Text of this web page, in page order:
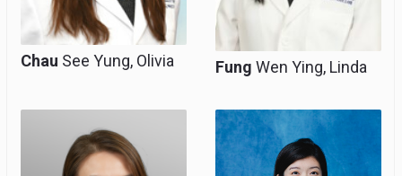
Chau See Yung, Olivia Fung Wen Ying, Linda
Clinical Assistant
Professor (Honorary)
Associate Consultant,
Clinical Assistant
Professor (honorary)